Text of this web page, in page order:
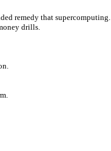
remedy that supercomputing.
drills.